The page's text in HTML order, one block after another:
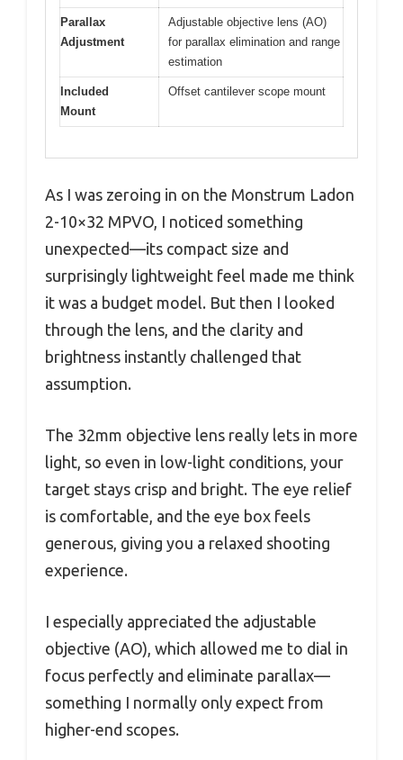
Parallax
Adjustment
Adjustable objective lens (AO)
for parallax elimination and range
estimation
Included
Mount
Offset cantilever scope mount
As I was zeroing in on the Monstrum Ladon
2-10×32 MPVO, I noticed something
unexpected—its compact size and
surprisingly lightweight feel made me think
it was a budget model. But then I looked
through the lens, and the clarity and
brightness instantly challenged that
assumption.
The 32mm objective lens really lets in more
light, so even in low-light conditions, your
target stays crisp and bright. The eye relief
is comfortable, and the eye box feels
generous, giving you a relaxed shooting
experience.
I especially appreciated the adjustable
objective (AO), which allowed me to dial in
focus perfectly and eliminate parallax—
something I normally only expect from
higher-end scopes.